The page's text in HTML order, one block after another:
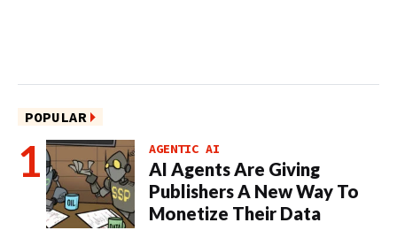
POPULAR
AGENTIC AI
AI Agents Are Giving
Publishers A New Way To
Monetize Their Data